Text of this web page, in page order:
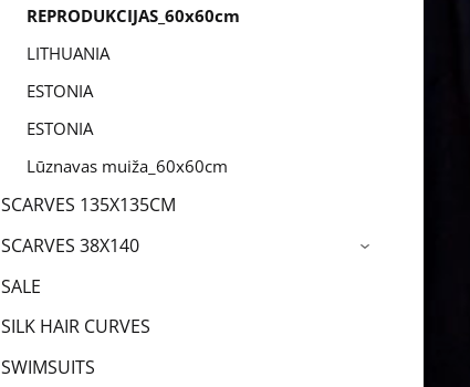
REPRODUKCIJAS_60x60cm
LITHUANIA
ESTONIA
ESTONIA
Lūznavas muiža_60x60cm
SCARVES 135X135CM
SCARVES 38X140
›
SALE
SILK HAIR CURVES
SWIMSUITS